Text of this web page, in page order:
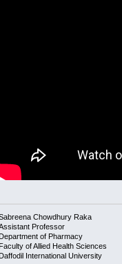
Chowdhury Raka
Professor
Department of Pharmacy
Faculty of Allied Health Sciences
Daffodil International University